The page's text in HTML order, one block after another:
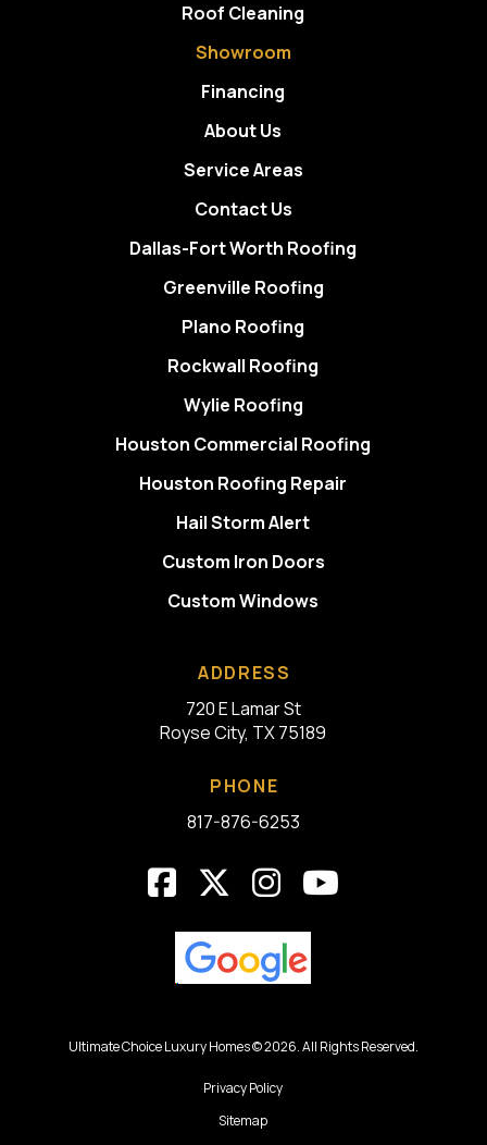
Roof Cleaning
Showroom
Financing
About Us
Service Areas
Contact Us
Dallas-Fort Worth Roofing
Greenville Roofing
Plano Roofing
Rockwall Roofing
Wylie Roofing
Houston Commercial Roofing
Houston Roofing Repair
Hail Storm Alert
Custom Iron Doors
Custom Windows
ADDRESS
720 E Lamar St
Royse City, TX 75189
PHONE
817-876-6253
Ultimate Choice Luxury Homes © 2026. All Rights Reserved.
Privacy Policy
Sitemap